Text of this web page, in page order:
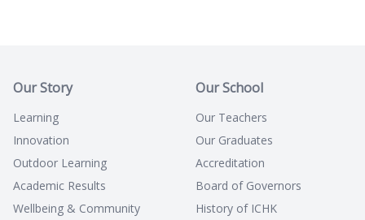
Our Story
Learning
Innovation
Outdoor Learning
Academic Results
Wellbeing & Community
Our School
Our Teachers
Our Graduates
Accreditation
Board of Governors
History of ICHK